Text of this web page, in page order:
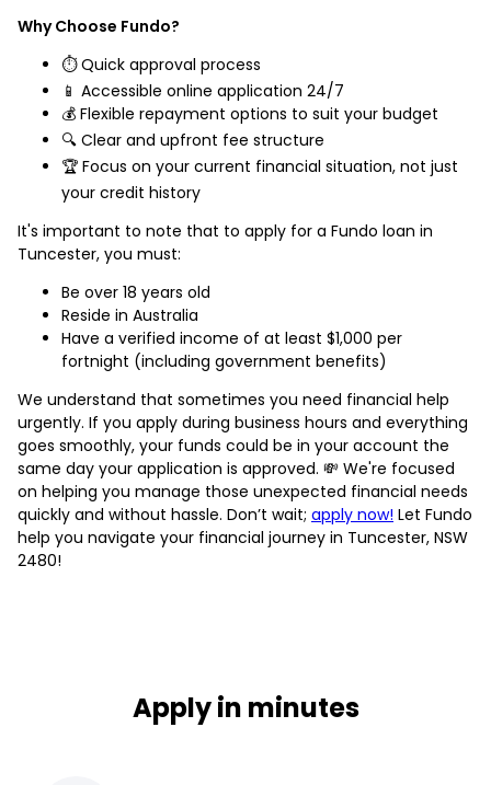
Why Choose Fundo?
⏱️ Quick approval process
📱 Accessible online application 24/7
💰 Flexible repayment options to suit your budget
🔍 Clear and upfront fee structure
🏆 Focus on your current financial situation, not just
your credit history
It's important to note that to apply for a Fundo loan in
Tuncester, you must:
Be over 18 years old
Reside in Australia
Have a verified income of at least $1,000 per
fortnight (including government benefits)
We understand that sometimes you need financial help
urgently. If you apply during business hours and everything
goes smoothly, your funds could be in your account the
same day your application is approved. 💸 We're focused
on helping you manage those unexpected financial needs
quickly and without hassle. Don’t wait; apply now! Let Fundo
help you navigate your financial journey in Tuncester, NSW
2480!
Apply in minutes